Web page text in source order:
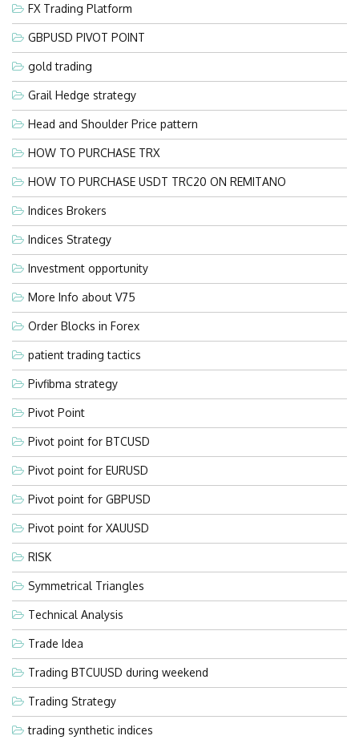
FX Trading Platform
GBPUSD PIVOT POINT
gold trading
Grail Hedge strategy
Head and Shoulder Price pattern
HOW TO PURCHASE TRX
HOW TO PURCHASE USDT TRC20 ON REMITANO
Indices Brokers
Indices Strategy
Investment opportunity
More Info about V75
Order Blocks in Forex
patient trading tactics
Pivfibma strategy
Pivot Point
Pivot point for BTCUSD
Pivot point for EURUSD
Pivot point for GBPUSD
Pivot point for XAUUSD
RISK
Symmetrical Triangles
Technical Analysis
Trade Idea
Trading BTCUUSD during weekend
Trading Strategy
trading synthetic indices